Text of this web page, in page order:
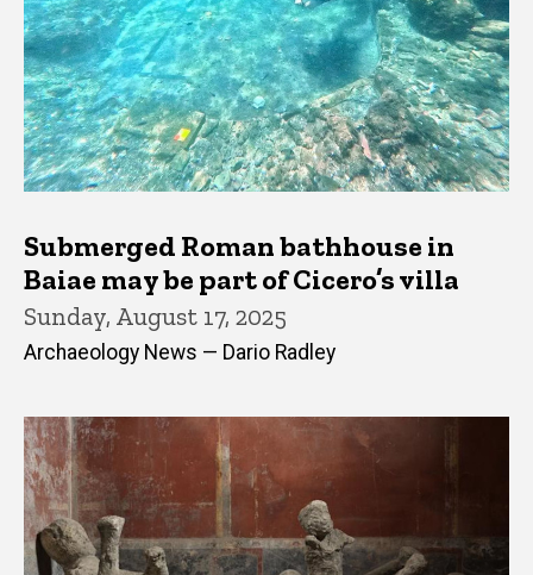
Submerged Roman bathhouse in
Baiae may be part of Cicero’s villa
Sunday, August 17, 2025
Archaeology News — Dario Radley